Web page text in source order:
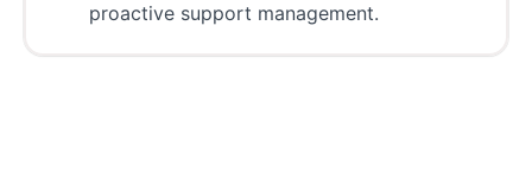
proactive support management.